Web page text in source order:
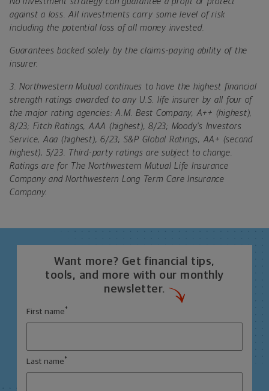
against a loss. All investments carry some level of risk
including the potential loss of all money invested.
Guarantees backed solely by the claims-paying ability of the
insurer.
3.Northwestern Mutual continues to have the highest financial
strength ratings awarded to any U.S. life insurer by all four of
the major rating agencies: A.M. Best Company, A++ (highest),
8/23; Fitch Ratings, AAA (highest), 8/23; Moody's Investors
Service, Aaa (highest), 6/23; S&P Global Ratings, AA+ (second
highest), 5/23. Third-party ratings are subject to change.
Ratings are for The Northwestern Mutual Life Insurance
Company and Northwestern Long Term Care Insurance
Company.
Want more? Get financial tips,
tools, and more with our monthly
newsletter.
First name *
Last name *